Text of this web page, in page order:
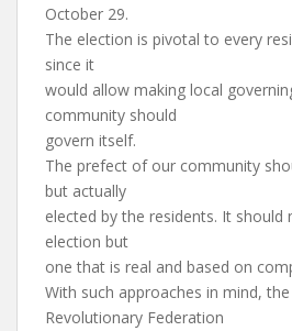
October 29.
The election is pivotal to every
since it
would allow making local
community should
govern itself.
The prefect of our community
but actually
elected by the residents. It
election but
one that is real and based on
With such approaches in mind,
Revolutionary Federation